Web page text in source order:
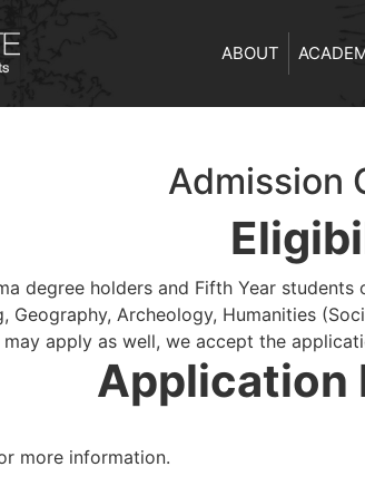
ABOUT
Admission
degree holders and Fifth Year
Geography, Archeology, Humanities
apply as well, we accept the
Application
more information.